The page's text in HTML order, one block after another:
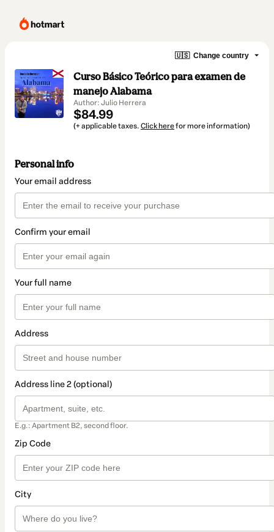
🇺🇸 Change country
Curso Básico Teórico para examen de
manejo Alabama
Author: Julio Herrera
$84.99
(+ applicable taxes. Click herefor more information)
Personal info
Your email address
Confirm your email
Your full name
Address
Address line 2 (optional)
E.g.: Apartment B2, second floor.
Zip Code
City